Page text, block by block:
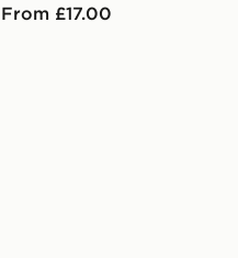
From £17.00